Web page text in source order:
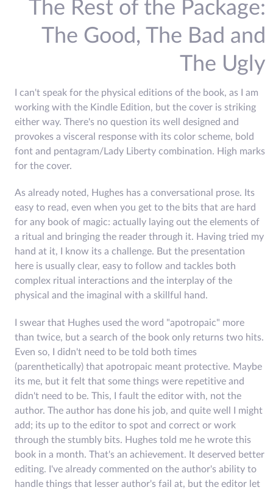
The Rest of the Package:
The Good, The Bad and
The Ugly
I can't speak for the physical editions of the book, as I am
working with the Kindle Edition, but the cover is striking
either way. There's no question its well designed and
provokes a visceral response with its color scheme, bold
font and pentagram/Lady Liberty combination. High marks
for the cover.
As already noted, Hughes has a conversational prose. Its
easy to read, even when you get to the bits that are hard
for any book of magic: actually laying out the elements of
a ritual and bringing the reader through it. Having tried my
hand at it, I know its a challenge. But the presentation
here is usually clear, easy to follow and tackles both
complex ritual interactions and the interplay of the
physical and the imaginal with a skillful hand.
I swear that Hughes used the word "apotropaic" more
than twice, but a search of the book only returns two hits.
Even so, I didn't need to be told both times
(parenthetically) that apotropaic meant protective. Maybe
its me, but it felt that some things were repetitive and
didn't need to be. This, I fault the editor with, not the
author. The author has done his job, and quite well I might
add; its up to the editor to spot and correct or work
through the stumbly bits. Hughes told me he wrote this
book in a month. That's an achievement. It deserved better
editing. I've already commented on the author's ability to
handle things that lesser author's fail at, but the editor let